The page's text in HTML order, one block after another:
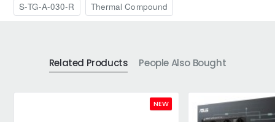
S-TG-A-030-R
Thermal Compound
Related Products People Also Bought
NEW